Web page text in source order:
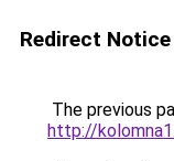
Redirect Notice
The previous
http://